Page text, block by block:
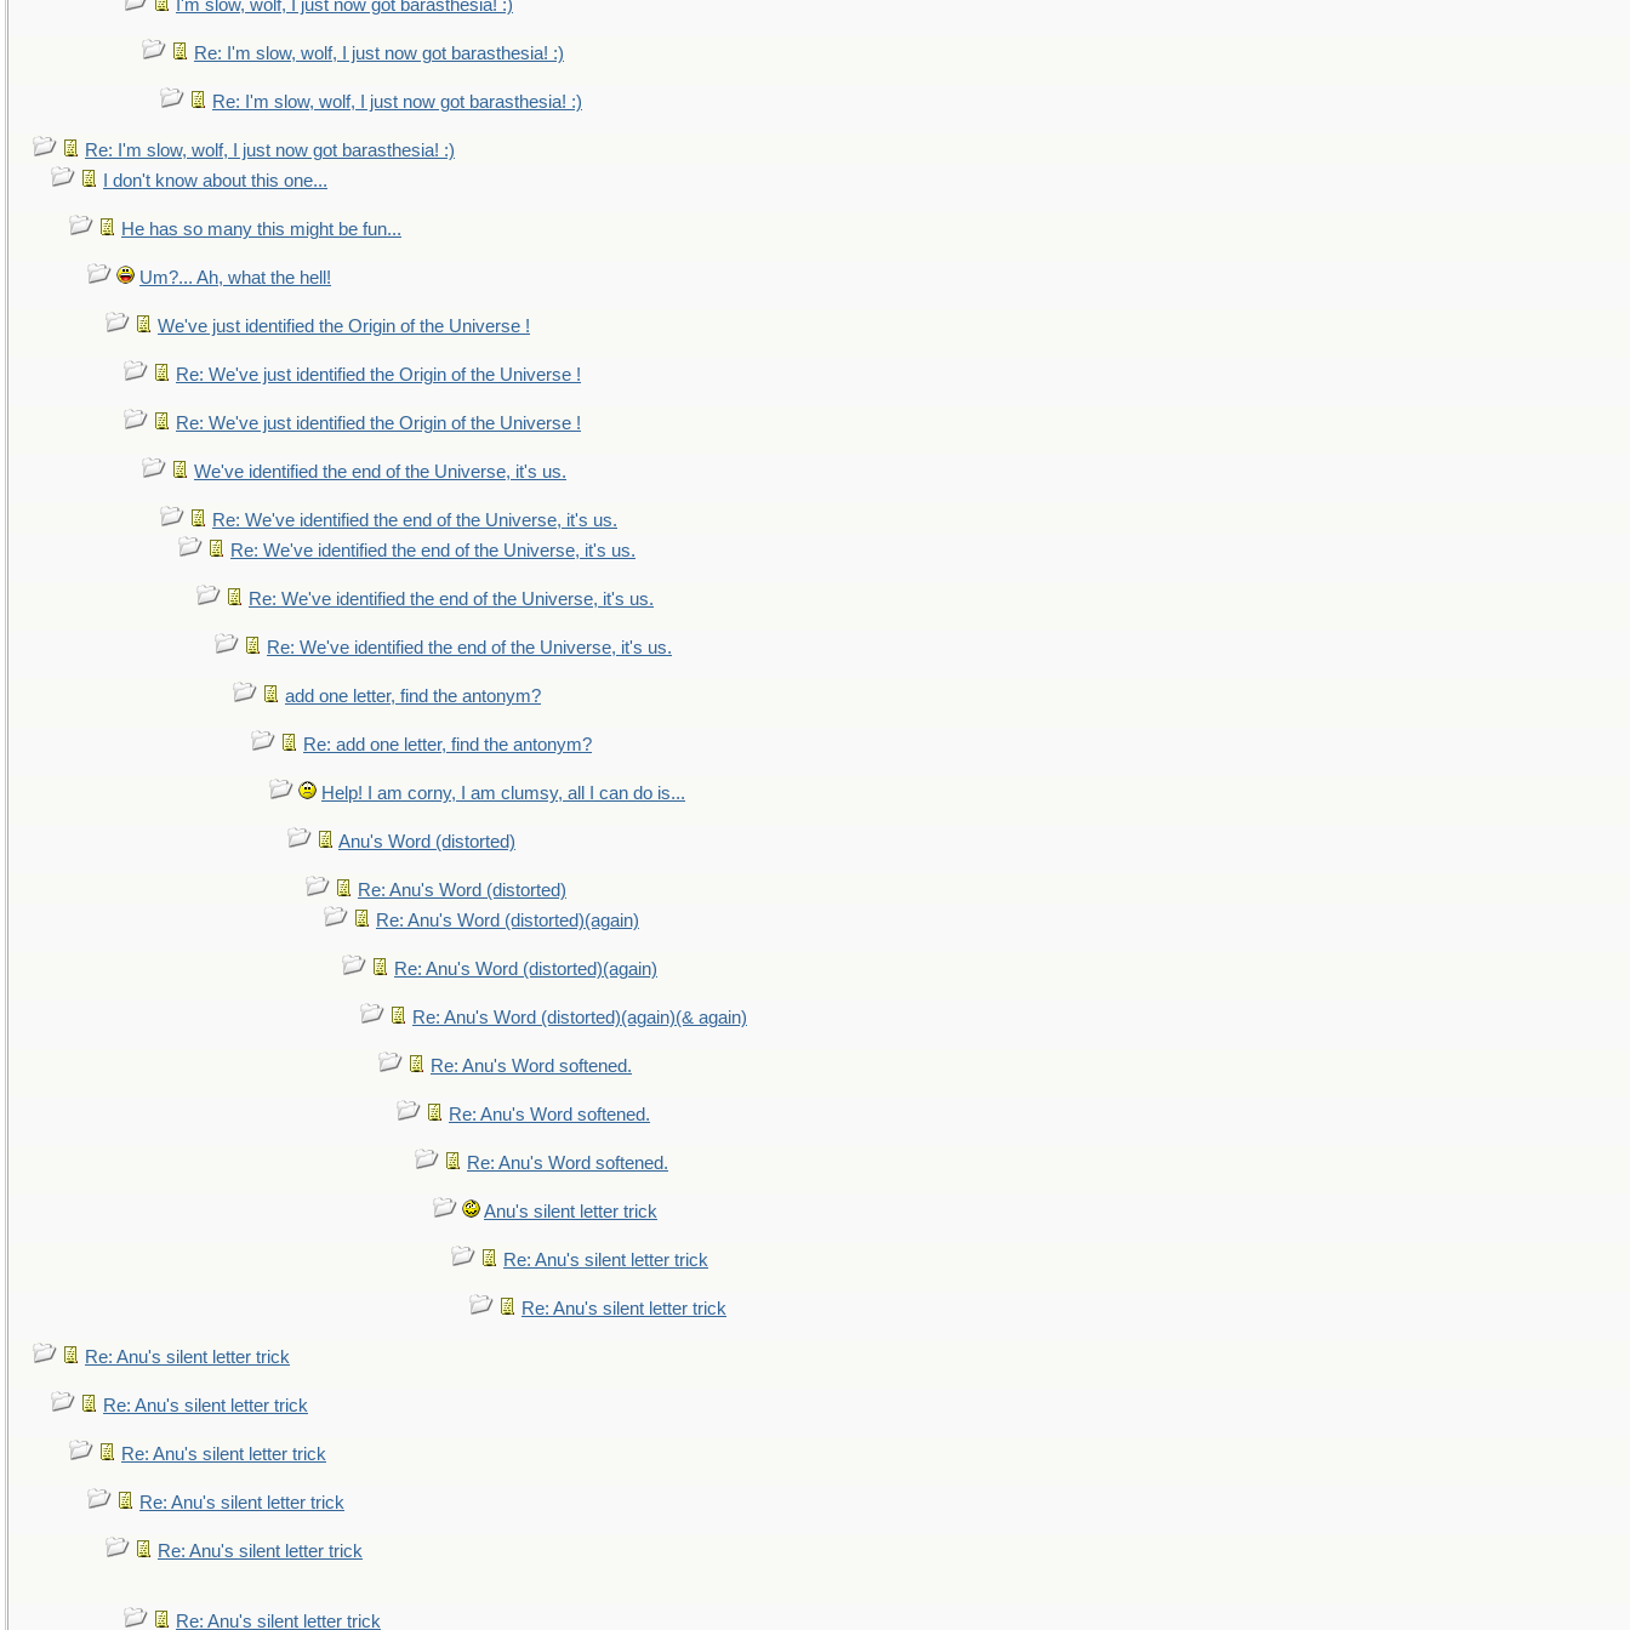
I'm slow, wolf, I just now got barasthesia! :)
Re: I'm slow, wolf, I just now got barasthesia! :)
Re: I'm slow, wolf, I just now got barasthesia! :)
Re: I'm slow, wolf, I just now got barasthesia! :)
I don't know about this one...
He has so many this might be fun...
Um?... Ah, what the hell!
We've just identified the Origin of the Universe !
Re: We've just identified the Origin of the Universe !
Re: We've just identified the Origin of the Universe !
We've identified the end of the Universe, it's us.
Re: We've identified the end of the Universe, it's us.
Re: We've identified the end of the Universe, it's us.
Re: We've identified the end of the Universe, it's us.
Re: We've identified the end of the Universe, it's us.
add one letter, find the antonym?
Re: add one letter, find the antonym?
Help! I am corny, I am clumsy, all I can do is...
Anu's Word (distorted)
Re: Anu's Word (distorted)
Re: Anu's Word (distorted)(again)
Re: Anu's Word (distorted)(again)
Re: Anu's Word (distorted)(again)(& again)
Re: Anu's Word softened.
Re: Anu's Word softened.
Re: Anu's Word softened.
Anu's silent letter trick
Re: Anu's silent letter trick
Re: Anu's silent letter trick
Re: Anu's silent letter trick
Re: Anu's silent letter trick
Re: Anu's silent letter trick
Re: Anu's silent letter trick
Re: Anu's silent letter trick
Re: Anu's silent letter trick